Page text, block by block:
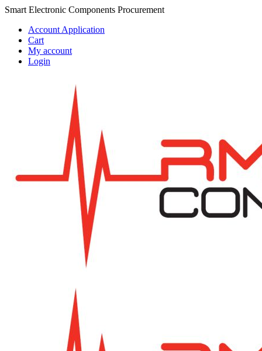
Skip
navigation
Skip
content
Smart Electronic Components Procurement
Account Application
Cart
My account
Login